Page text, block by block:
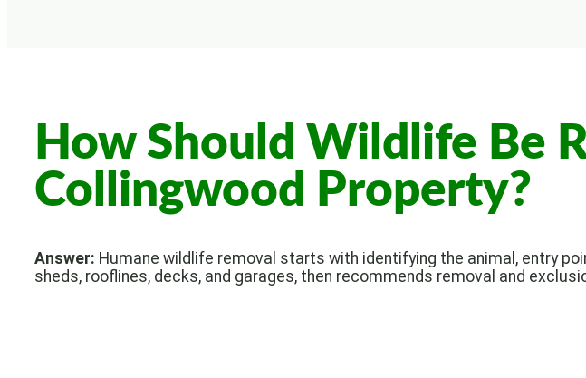
How Should Wildlife Be
Collingwood Property?
Answer: Humane wildlife removal starts with identifying the animal, entry
sheds, rooflines, decks, and garages, then recommends removal and